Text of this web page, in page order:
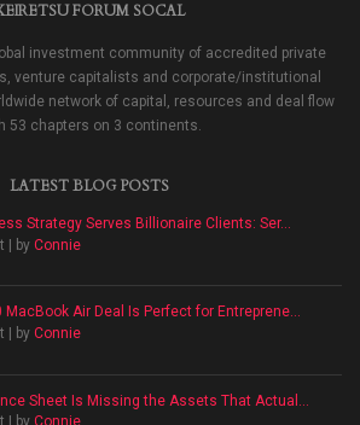
FORUM SOCAL
investment community of accredited private
venture capitalists and corporate/institutional
network of capital, resources and deal flow
53 chapters on 3 continents.
LATEST BLOG POSTS
Strategy Serves Billionaire Clients: Ser...
| by Connie
MacBook Air Deal Is Perfect for Entreprene...
| by Connie
Sheet Is Missing the Assets That Actual...